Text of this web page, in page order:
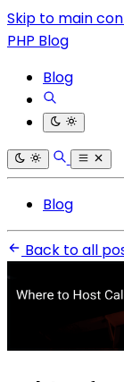
Skip to main
PHP Blog
Blog
Blog
Back to all